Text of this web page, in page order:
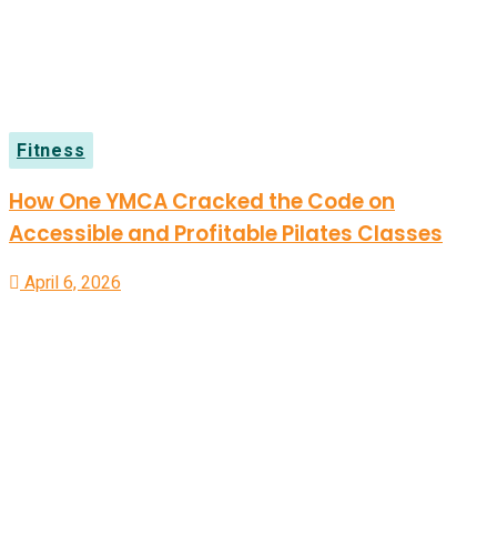
Fitness
How One YMCA Cracked the Code on
Accessible and Profitable Pilates Classes
April 6, 2026